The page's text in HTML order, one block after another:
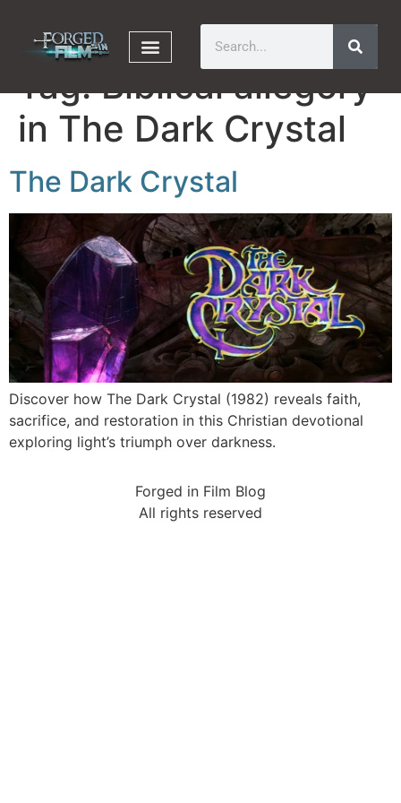
Tag:Biblical allegory
in The Dark Crystal
The Dark Crystal
Discover how The Dark Crystal (1982) reveals faith,
sacrifice, and restoration in this Christian devotional
exploring light’s triumph over darkness.
Forged in Film Blog
All rights reserved